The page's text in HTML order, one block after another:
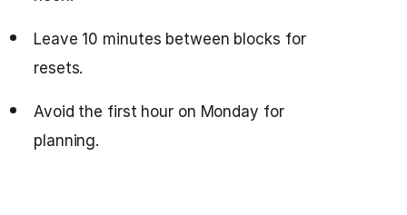
Leave 10 minutes between blocks for
resets.
Avoid the first hour on Monday for
planning.